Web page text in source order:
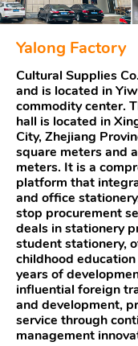
Yalong Factory
Cultural Supplies
and is located in
commodity center.
hall is located in
City, Zhejiang
square meters and
meters. It is a
platform that
and office
stop procurement
deals in stationery
student stationery,
childhood
years of
influential foreign
and development,
service through
management